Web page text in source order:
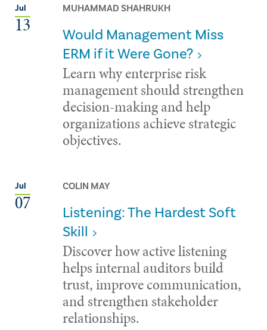
Jul
13
MUHAMMAD SHAHRUKH
Would Management Miss
ERM if it Were Gone?
Learn why enterprise risk
management should strengthen
decision-making and help
organizations achieve strategic
objectives.
Jul
07
COLIN MAY
Listening: The Hardest Soft
Skill
Discover how active listening
helps internal auditors build
trust, improve communication,
and strengthen stakeholder
relationships.